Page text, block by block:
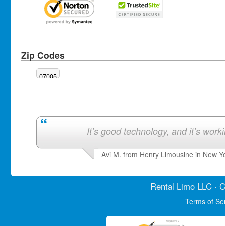
Zip Codes
07005
It’s good technology, and it’s
Avi M. from Henry Limousine in New
Rental LimoLLC ·
Terms of